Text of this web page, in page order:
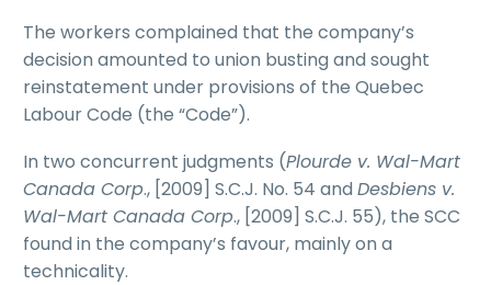
The workers complained that the company’s
decision amounted to union busting and sought
reinstatement under provisions of the Quebec
Labour Code (the “Code”).
In two concurrent judgments (Plourde v. Wal-Mart
Canada Corp., [2009] S.C.J. No. 54 and Desbiens v.
Wal-Mart Canada Corp., [2009] S.C.J. 55), the SCC
found in the company’s favour, mainly on a
technicality.